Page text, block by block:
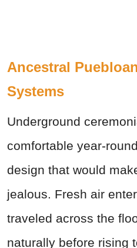
Ancestral
Systems
Underground
comfortable year-
design that would
jealous. Fresh air
traveled across the
naturally before rising